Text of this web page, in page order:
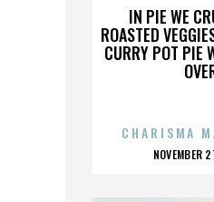
IN PIE WE
ROASTED
CURRY POT PIE
CHARISMA
NOVEMBER